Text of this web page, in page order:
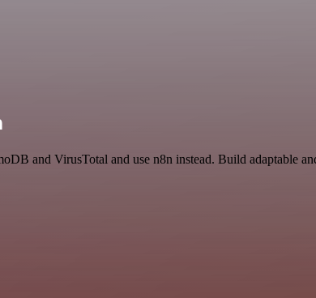
and VirusTotal and use n8n instead. Build adaptable